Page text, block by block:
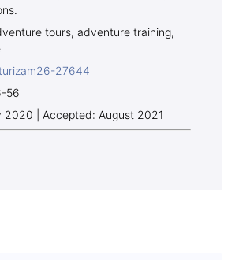
tours, adventure training,
27644
56
2020 | Accepted: August 2021